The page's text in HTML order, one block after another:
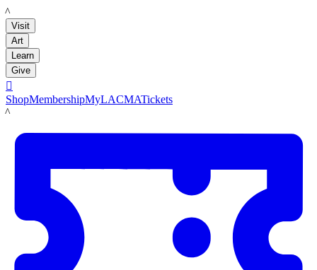
LACMA
Visit
Art
Learn
Give

ShopMembershipMyLACMATickets
LACMA